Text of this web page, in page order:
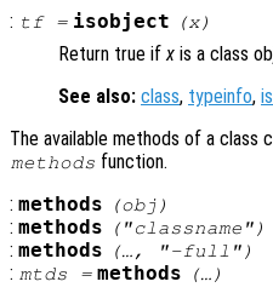
: tf= isobject (x)
Return true ifx is a class
See also: class, typeinfo,
The available methods of a class
methods function.
: methods (obj )
: methods ("classname ")
: methods (…, "-full")
: mtds = methods (…)